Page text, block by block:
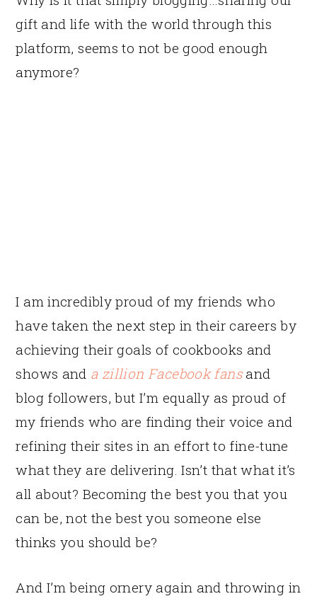
gift and life with the world through this
platform, seems to not be good enough
anymore?
I am incredibly proud of my friends who
have taken the next step in their careers by
achieving their goals of cookbooks and
shows and a zillion Facebook fansand
blog followers, but I’m equally as proud of
my friends who are finding their voice and
refining their sites in an effort to fine-tune
what they are delivering. Isn’t that what it’s
all about? Becoming the best you that you
can be, not the best you someone else
thinks you should be?
And I’m being ornery again and throwing in